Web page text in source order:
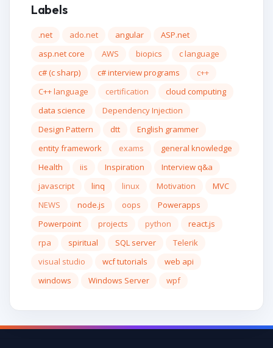
Labels
.net ado.net angular
ASP.net
asp.net core
AWS biopics
c language
c# (c sharp)
c# interview programs
c++
C++ language
certification
cloud computing
data science
Dependency Injection
Design Pattern
dtt
English grammer
entity framework
exams
general knowledge
Health
iis Inspiration
Interview q&a
javascript
linq linux Motivation
MVC
NEWS
node.js oops
Powerapps
Powerpoint
projects python
react.js
rpa
spiritual SQL server
Telerik
visual studio
wcf tutorials
web api
windows
Windows Server wpf